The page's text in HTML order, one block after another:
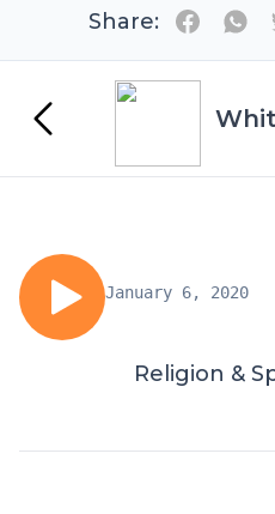
Share:
January 6, 2020
Religion &